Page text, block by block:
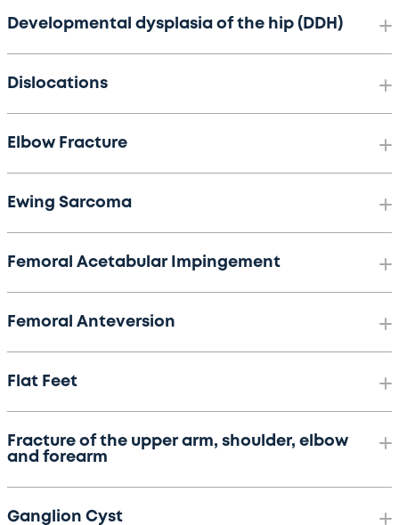
Developmental dysplasia of the hip (DDH)
Dislocations
Elbow Fracture
Ewing Sarcoma
Femoral Acetabular Impingement
Femoral Anteversion
Flat Feet
Fracture of the upper arm, shoulder, elbow
and forearm
Ganglion Cyst